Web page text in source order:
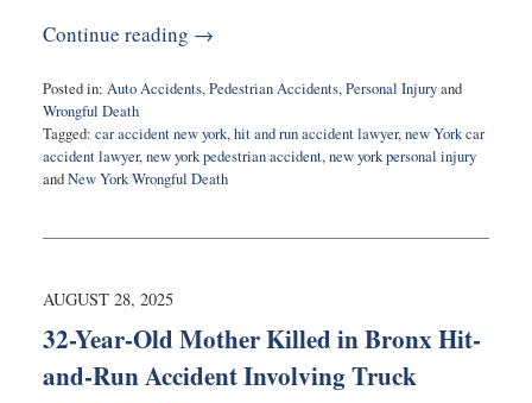
Continue reading →
Posted in: Auto Accidents,Pedestrian Accidents,Personal Injuryand
Wrongful Death
Tagged: car accident new york,hit and run accident lawyer,new York car
accident lawyer,new york pedestrian accident,new york personal injury
andNew York Wrongful Death
29,
8:48
AUGUST 28, 2025
32-Year-Old Mother Killed in Bronx Hit-
and-Run Accident Involving Truck